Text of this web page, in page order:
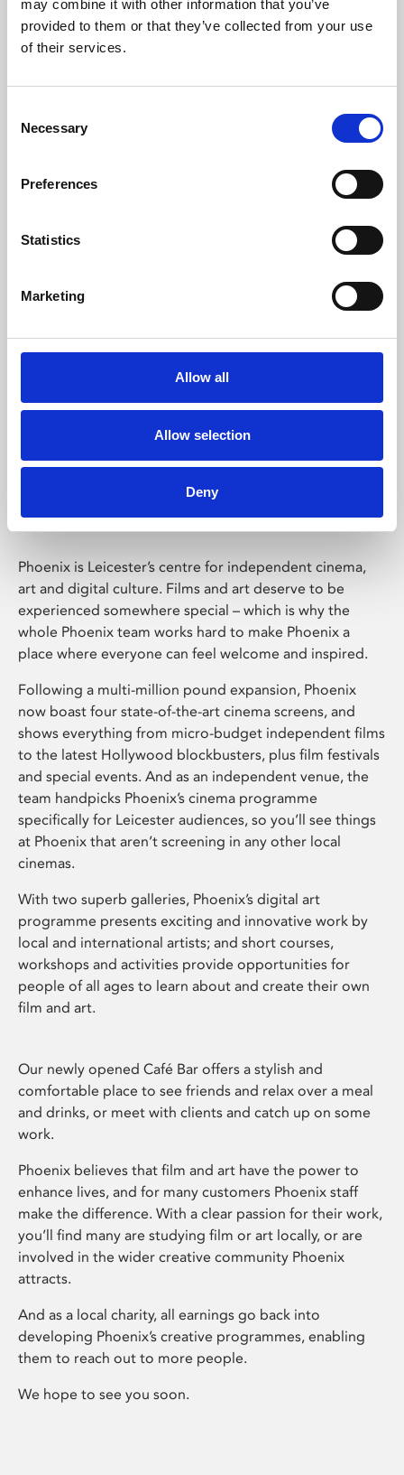
may combine it with other information that you’ve
provided to them or that they’ve collected from your use
of their services.
Selection
Necessary
Preferences
Statistics
Marketing
Allow all
Allow selection
Deny
Learning & Education
Whether for pleasure, professional skills or education,
Phoenix Leicester
Phoenix is Leicester’s centre for independent cinema,
art and digital culture. Films and art deserve to be
experienced somewhere special – which is why the
whole Phoenix team works hard to make Phoenix a
place where everyone can feel welcome and inspired.
Following a multi-million pound expansion, Phoenix
now boast four state-of-the-art cinema screens, and
shows everything from micro-budget independent films
to the latest Hollywood blockbusters, plus film festivals
and special events. And as an independent venue, the
team handpicks Phoenix’s cinema programme
specifically for Leicester audiences, so you’ll see things
at Phoenix that aren’t screening in any other local
cinemas.
With two superb galleries, Phoenix’s digital art
programme presents exciting and innovative work by
local and international artists; and short courses,
workshops and activities provide opportunities for
people of all ages to learn about and create their own
film and art.
Our newly opened Café Bar offers a stylish and
comfortable place to see friends and relax over a meal
and drinks, or meet with clients and catch up on some
work.
Phoenix believes that film and art have the power to
enhance lives, and for many customers Phoenix staff
make the difference. With a clear passion for their work,
you’ll find many are studying film or art locally, or are
involved in the wider creative community Phoenix
attracts.
And as a local charity, all earnings go back into
developing Phoenix’s creative programmes, enabling
them to reach out to more people.
We hope to see you soon.